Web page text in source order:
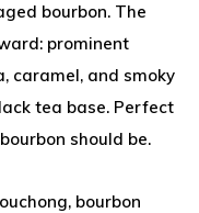
bourbon. The
prominent
caramel, and smoky
tea base. Perfect
should be.
bourbon